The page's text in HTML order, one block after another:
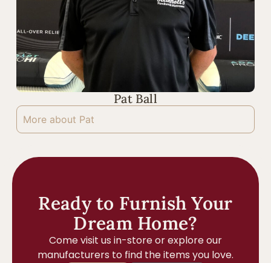
Pat Ball
More about Pat
Ready to Furnish Your
Dream Home?
Come visit us in-store or explore our
manufacturers to find the items you love.